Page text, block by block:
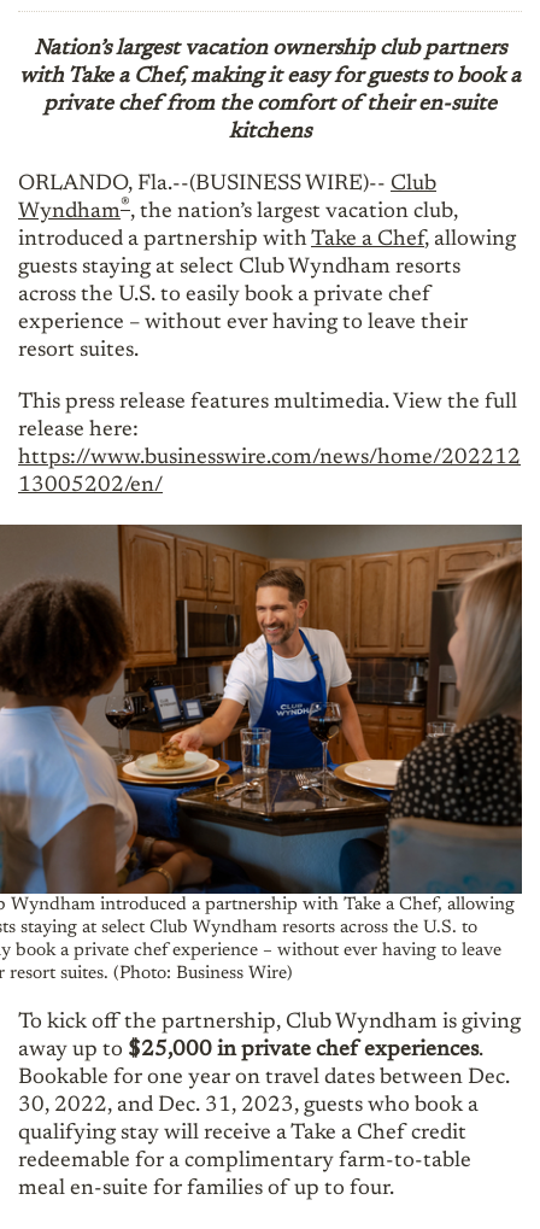
Nation’s largest vacation ownership club partners
with Take a Chef, making it easy for guests to book a
private chef from the comfort of their en-suite
kitchens
ORLANDO, Fla.--(BUSINESS WIRE)-- Club
Wyndham®, the nation’s largest vacation club,
introduced a partnership withTake a Chef, allowing
guests staying at select Club Wyndham resorts
across the U.S. to easily book a private chef
experience – without ever having to leave their
resort suites.
This press release features multimedia. View the full
release here:
https://www.businesswire.com/news/home/202212
13005202/en/
Wyndham introduced a partnership with Take a Chef, allowing
staying at select Club Wyndham resorts across the U.S. to
book a private chef experience – without ever having to leave
resort suites. (Photo: Business Wire)
To kick off the partnership, Club Wyndham is giving
away up to $25,000 in private chef experiences.
Bookable for one year on travel dates between Dec.
30, 2022, and Dec. 31, 2023, guests who book a
qualifying stay will receive a Take a Chef credit
redeemable for a complimentary farm-to-table
meal en-suite for families of up to four.